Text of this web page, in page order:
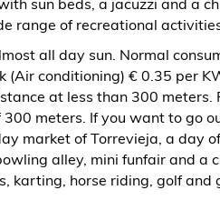
sun beds, a jacuzzi and a
range of recreational
all day sun. Normal
(Air conditioning) € 0.35 per
at less than 300 meters.
meters. If you want to go
market of Torrevieja, a day
alley, mini funfair and a
karting, horse riding, golf and